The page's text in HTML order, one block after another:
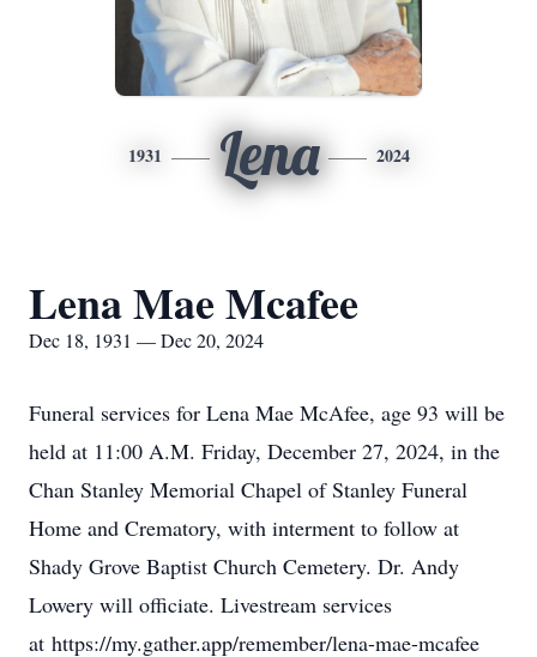
1931 Lena 2024
Lena Mae Mcafee
Dec 18, 1931 — Dec 20, 2024
Funeral services for Lena Mae McAfee, age 93 will be
held at 11:00 A.M. Friday, December 27, 2024, in the
Chan Stanley Memorial Chapel of Stanley Funeral
Home and Crematory, with interment to follow at
Shady Grove Baptist Church Cemetery. Dr. Andy
Lowery will officiate. Livestream services
at https://my.gather.app/remember/lena-mae-mcafee